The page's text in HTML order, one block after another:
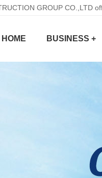
GROUP CO.,LTD
HOME BUSINESS +